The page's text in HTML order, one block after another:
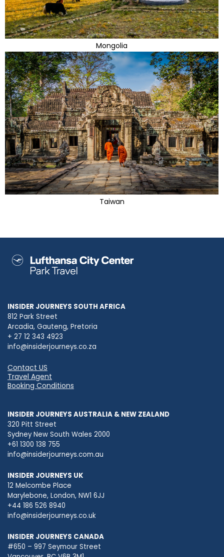
Mongolia
Taiwan
INSIDER JOURNEYS SOUTH AFRICA
812 Park Street
Arcadia, Gauteng, Pretoria
+ 27 12 343 4923
info@insiderjourneys.co.za
Contact US
Travel Agent
Booking Conditions
INSIDER JOURNEYS AUSTRALIA & NEW ZEALAND
320 Pitt Street
Sydney New South Wales 2000
+61 1300 138 755
info@insiderjourneys.com.au
INSIDER JOURNEYS UK
12 Melcombe Place
Marylebone, London, NW1 6JJ
+44 186 526 8940
info@insiderjourneys.co.uk
INSIDER JOURNEYS CANADA
#650 – 997 Seymour Street